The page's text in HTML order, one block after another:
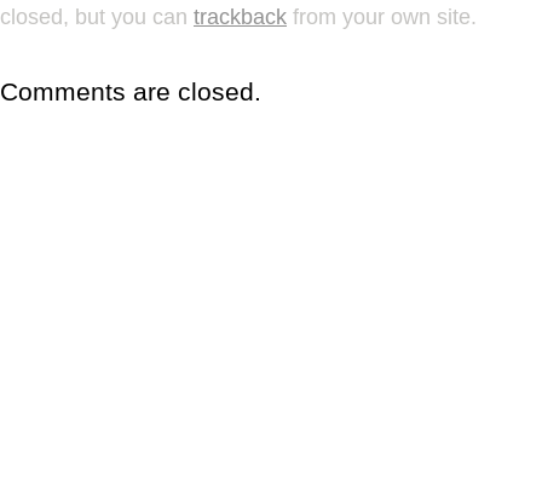
closed, but you can trackback from your own site.
Comments are closed.